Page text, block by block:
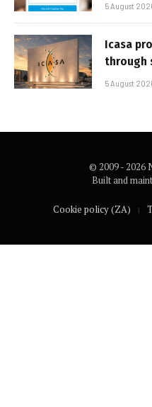
5 August
Icasa
through
5 August
© 2009 - 2026
Built and
Cookie policy (ZA)